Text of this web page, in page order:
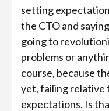
setting
the CTO and
going to
problems or
course, because
yet, failing relative
expectations. Is